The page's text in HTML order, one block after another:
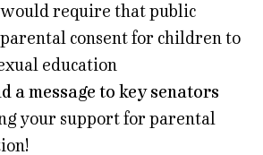
require that public
consent for children to
education
a message to key senators
your support for parental